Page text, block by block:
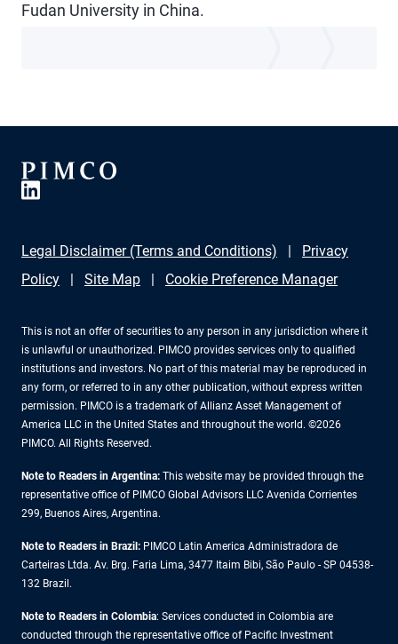
Fudan University in China.
Legal Disclaimer (Terms and Conditions)
Privacy
Policy
Site Map Cookie Preference Manager
This is not an offer of securities to any person in any jurisdiction where it
is unlawful or unauthorized. PIMCO provides services only to qualified
institutions and investors. No part of this material may be reproduced in
any form, or referred to in any other publication, without express written
permission. PIMCO is a trademark of Allianz Asset Management of
America LLC in the United States and throughout the world. ©2026
PIMCO. All Rights Reserved.
Note to Readers in Argentina: This website may be provided through the
representative office of PIMCO Global Advisors LLC Avenida Corrientes
299, Buenos Aires, Argentina.
Note to Readers in Brazil: PIMCO Latin America Administradora de
Carteiras Ltda. Av. Brg. Faria Lima, 3477 Itaim Bibi, São Paulo - SP 04538-
132 Brazil.
Note to Readers in Colombia: Services conducted in Colombia are
conducted through the representative office of Pacific Investment